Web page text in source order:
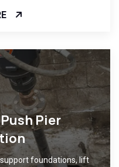
Pier
support foundations, lift